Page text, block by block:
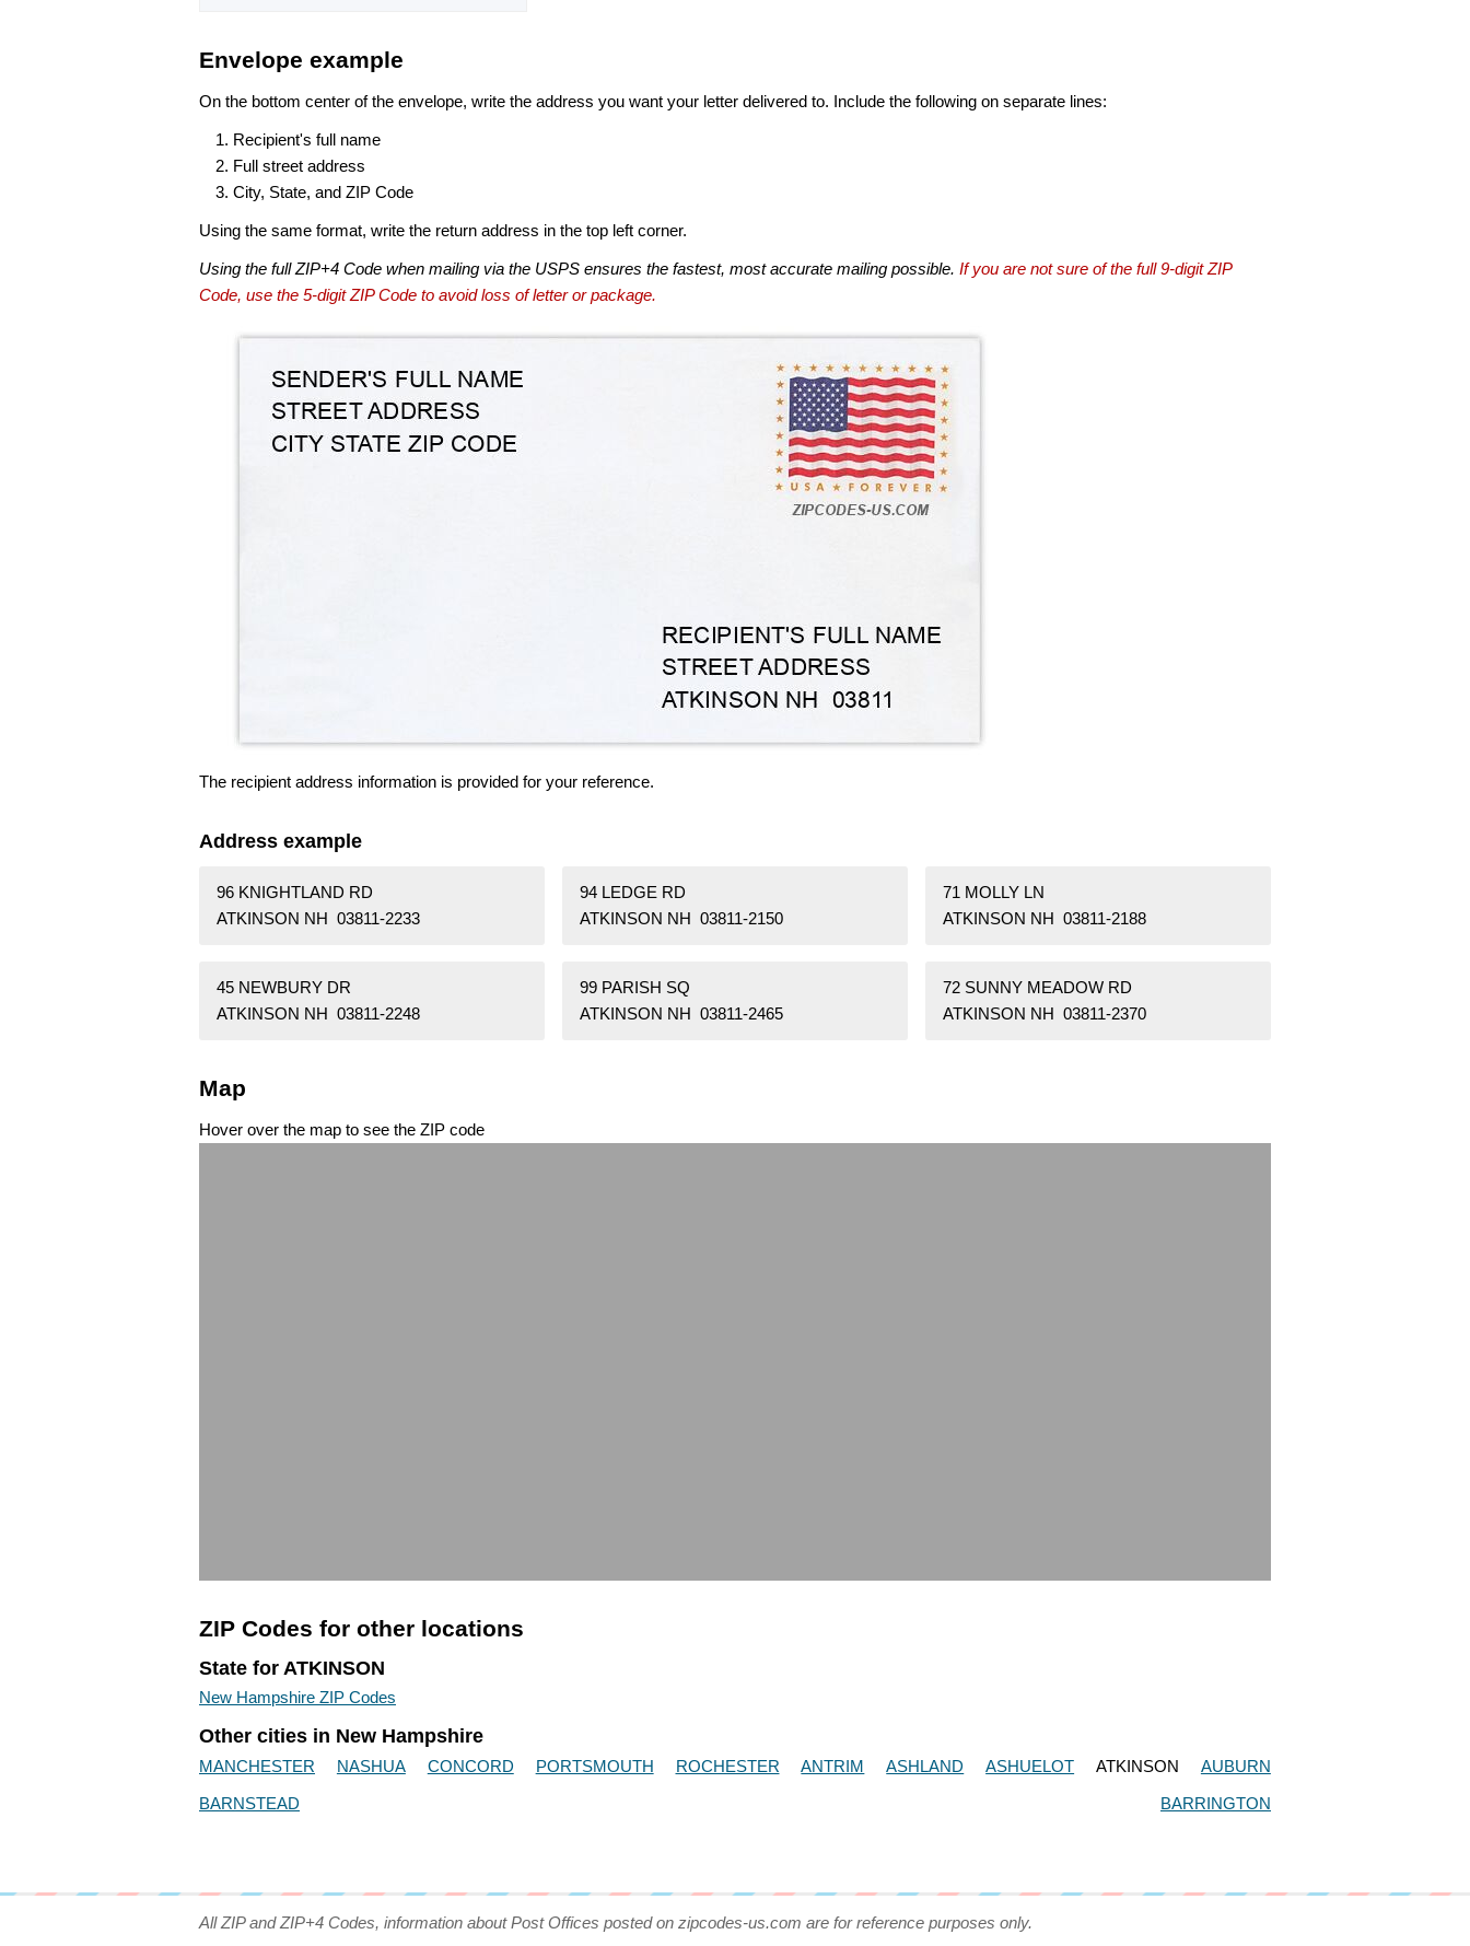
Envelope example
On the bottom center of the envelope, write the address you want your letter delivered to. Include the following on separate lines:
Recipient's full name
Full street address
City, State, and ZIP Code
Using the same format, write the return address in the top left corner.
Using the full ZIP+4 Code when mailing via the USPS ensures the fastest, most accurate mailing possible. If you are not sure of the full 9-digit ZIP
Code, use the 5-digit ZIP Code to avoid loss of letter or package.
The recipient address information is provided for your reference.
Address example
96 KNIGHTLAND RD
ATKINSON NH 03811-2233
94 LEDGE RD
ATKINSON NH 03811-2150
71 MOLLY LN
ATKINSON NH 03811-2188
45 NEWBURY DR
ATKINSON NH 03811-2248
99 PARISH SQ
ATKINSON NH 03811-2465
72 SUNNY MEADOW RD
ATKINSON NH 03811-2370
Map
Hover over the map to see the ZIP code
ZIP Codes for other locations
State for ATKINSON
New Hampshire ZIP Codes
Other cities in New Hampshire
MANCHESTER NASHUA CONCORD PORTSMOUTH ROCHESTER ANTRIM ASHLAND ASHUELOT ATKINSON
AUBURN
BARNSTEAD
BARRINGTON
All ZIP and ZIP+4 Codes, information about Post Offices posted on zipcodes-us.com are for reference purposes only.